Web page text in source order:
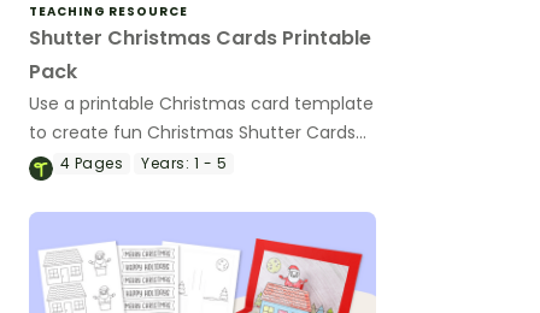
TEACHING RESOURCE
Shutter Christmas Cards Printable
Pack
Use a printable Christmas card template
to create fun Christmas Shutter Cards
with your students this holiday season.
4 Pages Years: 1 - 5